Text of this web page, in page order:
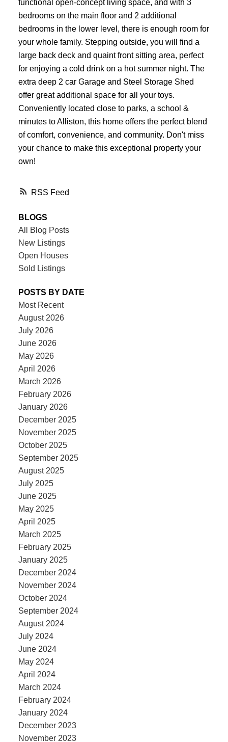
RSS
functional open-concept living space, and with 3
bedrooms on the main floor and 2 additional
bedrooms in the lower level, there is enough room for
your whole family. Stepping outside, you will find a
large back deck and quaint front sitting area, perfect
for enjoying a cold drink on a hot summer night. The
extra deep 2 car Garage and Steel Storage Shed
offer great additional space for all your toys.
Conveniently located close to parks, a school &
minutes to Alliston, this home offers the perfect blend
of comfort, convenience, and community. Don't miss
your chance to make this exceptional property your
own!
BLOGS
All Blog Posts
New Listings
Open Houses
Sold Listings
POSTS BY DATE
Most Recent
August 2026
July 2026
June 2026
May 2026
April 2026
March 2026
February 2026
January 2026
December 2025
November 2025
October 2025
September 2025
August 2025
July 2025
June 2025
May 2025
April 2025
March 2025
February 2025
January 2025
December 2024
November 2024
October 2024
September 2024
August 2024
July 2024
June 2024
May 2024
April 2024
March 2024
February 2024
January 2024
December 2023
November 2023